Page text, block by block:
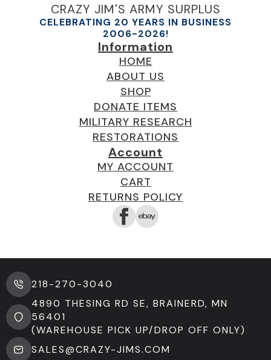
CRAZY JIM'S ARMY SURPLUS
CELEBRATING 20 YEARS IN BUSINESS
2006-2026!
Information
HOME
ABOUT US
SHOP
DONATE ITEMS
MILITARY RESEARCH
RESTORATIONS
Account
MY ACCOUNT
CART
RETURNS POLICY
218-270-3040
4890 THESING RD SE, BRAINERD, MN
56401
(WAREHOUSE PICK UP/DROP OFF ONLY)
SALES@CRAZY-JIMS.COM